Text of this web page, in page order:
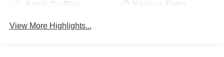
Apple CarPlay Keyless Entry
View More Highlights...